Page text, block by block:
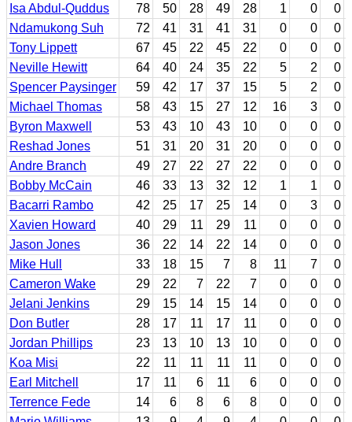
Isa Abdul-Quddus
78 50 28 49 28 1 0
0
Ndamukong Suh
72 41 31 41 31 0 0
0
Tony Lippett
67 45 22 45 22 0 0
0
Neville Hewitt
64 40 24 35 22 5 2
0
Spencer Paysinger
59 42 17 37 15 5 2
0
Michael Thomas
58 43 15 27 12 16 3
0
Byron Maxwell
53 43 10 43 10 0 0
0
Reshad Jones
51 31 20 31 20 0 0
0
Andre Branch
49 27 22 27 22 0 0
0
Bobby McCain
46 33 13 32 12 1 1
0
Bacarri Rambo
42 25 17 25 14 0 3
0
Xavien Howard
40 29 11 29 11 0 0
0
Jason Jones
36 22 14 22 14 0 0
0
Mike Hull
33 18 15 7 8 11 7
0
Cameron Wake
29 22 7 22 7 0 0
0
Jelani Jenkins
29 15 14 15 14 0 0
0
Don Butler
28 17 11 17 11 0 0
0
Jordan Phillips
23 13 10 13 10 0 0
0
Koa Misi
22 11 11 11 11 0 0
0
Earl Mitchell
17 11 6 11 6 0 0
0
Terrence Fede
14 6 8 6 8 0 0
0